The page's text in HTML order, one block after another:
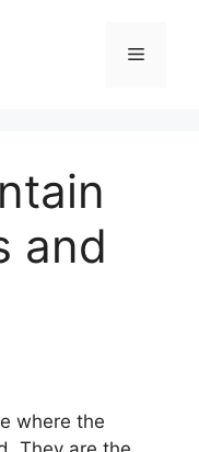
Menu
and
where the